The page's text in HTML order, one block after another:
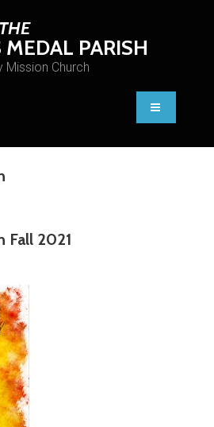
PARISH
Mission Church
Fall 2021